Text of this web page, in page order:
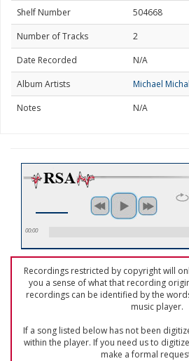
Shelf Number
504668
Number of Tracks
2
Date Recorded
N/A
Album Artists
Michael
Notes
N/A
00:00
Recordings restricted by copyright will
you a sense of what that recording
recordings can be identified by the
music player.
If a song listed below has not been
within the player. If you need us to
make a formal